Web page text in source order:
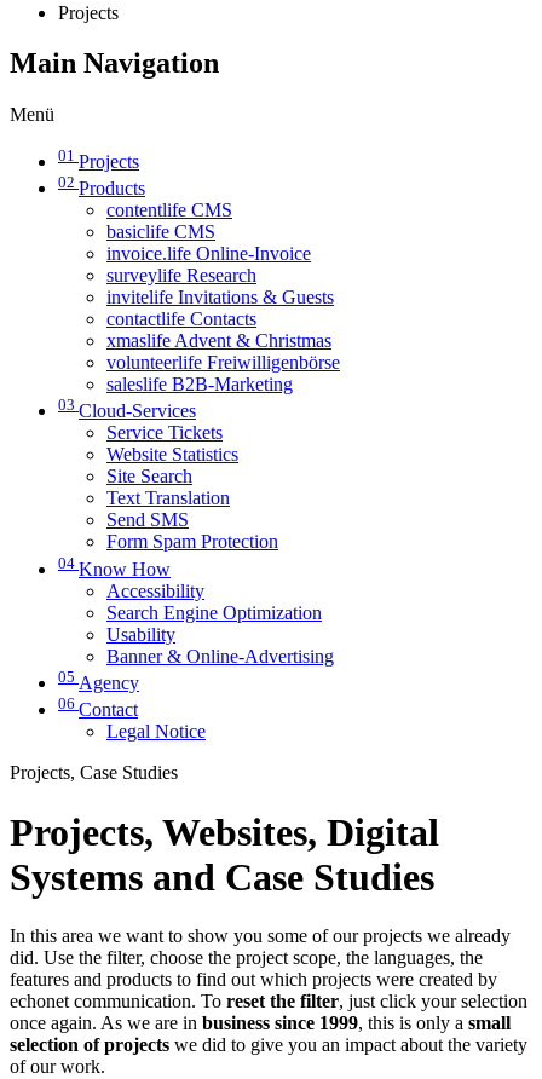
Projects
Main Navigation
Menü
01 Projects
02 Products
contentlife CMS
basiclife CMS
invoice.life Online-Invoice
surveylife Research
invitelife Invitations & Guests
contactlife Contacts
xmaslife Advent & Christmas
volunteerlife Freiwilligenbörse
saleslife B2B-Marketing
03 Cloud-Services
Service Tickets
Website Statistics
Site Search
Text Translation
Send SMS
Form Spam Protection
04 Know How
Accessibility
Search Engine Optimization
Usability
Banner & Online-Advertising
05 Agency
06 Contact
Legal Notice
Projects, Case Studies
Projects, Websites, Digital
Systems and Case Studies
In this area we want to show you some of our projects we already
did. Use the filter, choose the project scope, the languages, the
features and products to find out which projects were created by
echonet communication. To reset the filter, just click your selection
once again. As we are in business since 1999, this is only a small
selection of projects we did to give you an impact about the variety
of our work.